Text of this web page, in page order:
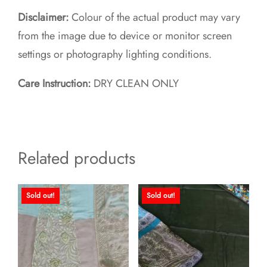
Disclaimer:Colour of the actual product may vary
from the image due to device or monitor screen
settings or photography lighting conditions.
Care Instruction: DRY CLEAN ONLY
Related products
Sold out! Sold out!